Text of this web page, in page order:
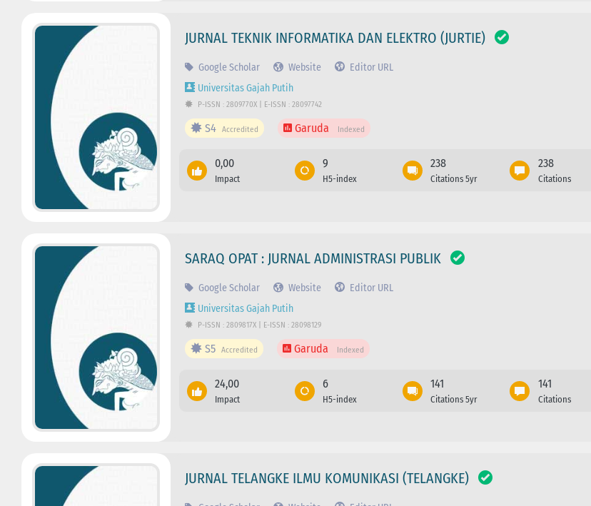
JURNAL TEKNIK INFORMATIKA DAN ELEKTRO (JURTIE)
Google Scholar Website
Editor URL
Universitas Gajah Putih
P-ISSN : 2809770X | E-ISSN : 28097742
S4 Accredited Garuda Indexed
0,00
Impact
9
H5-index
238
Citations 5yr
238
Citations
SARAQ OPAT : JURNAL ADMINISTRASI PUBLIK
Google Scholar Website
Editor URL
Universitas Gajah Putih
P-ISSN : 2809817X | E-ISSN : 28098129
S5 Accredited Garuda Indexed
24,00
Impact
6
H5-index
141
Citations 5yr
141
Citations
JURNAL TELANGKE ILMU KOMUNIKASI (TELANGKE)